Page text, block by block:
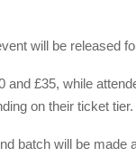
will be released
£35, while
on their ticket tier.
batch will be made